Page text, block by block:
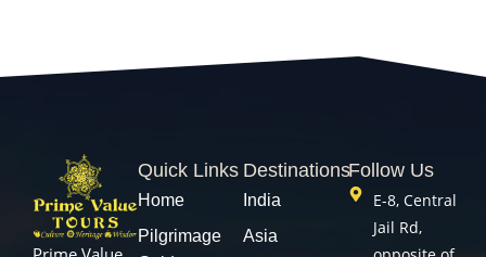
Quick Links
Home
Pilgrimage
Destinations
India
Asia
Follow Us
E-8, Central
Jail Rd,